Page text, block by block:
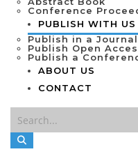
Conference
PUBLISH WITH US
Publish in a Journal
Publish Open
Publish a
ABOUT US
CONTACT